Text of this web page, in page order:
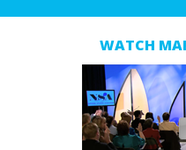
WATCH